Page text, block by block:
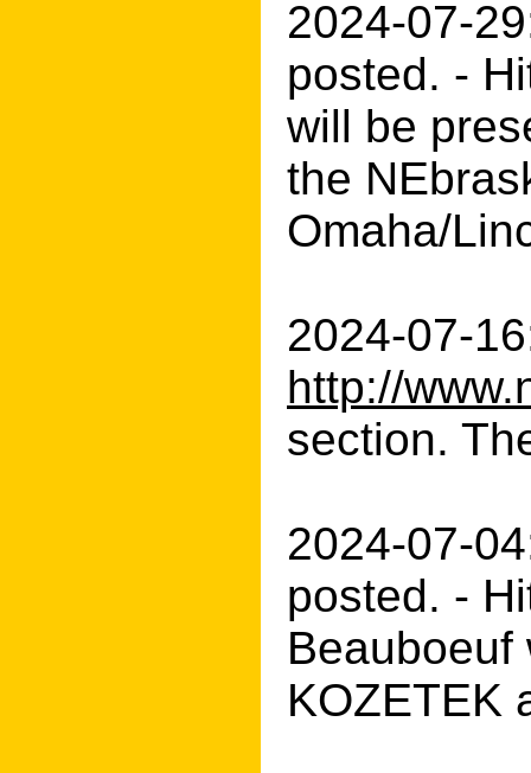
2024-07-
posted. -
will be
the
Omaha/
2024-07-
http://
section.
2024-07-
posted. -
Beauboeuf
KOZETEK